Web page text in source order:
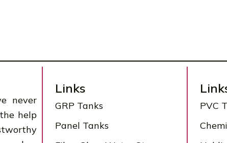
never
help
Links
GRP Tanks
Panel Tanks
PVC